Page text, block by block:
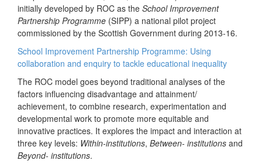
initially developed by ROC as the School Improvement
Partnership Programme (SIPP) a national pilot project
commissioned by the Scottish Government during 2013-16.
School Improvement Partnership Programme: Using
collaboration and enquiry to tackle educational inequality
The ROC model goes beyond traditional analyses of the
factors influencing disadvantage and attainment/
achievement, to combine research, experimentation and
developmental work to promote more equitable and
innovative practices. It explores the impact and interaction at
three key levels: Within-institutions, Between- institutions and
Beyond- institutions.